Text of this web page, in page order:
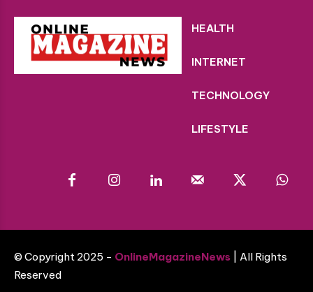
HEALTH
INTERNET
TECHNOLOGY
LIFESTYLE
© Copyright 2025 - OnlineMagazineNews | All Rights
Reserved